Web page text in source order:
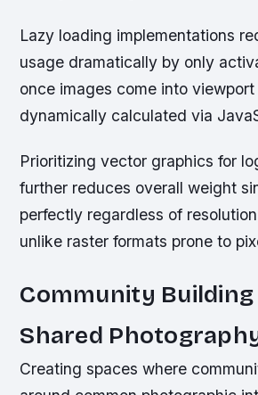
Lazy loading implementations
usage dramatically by only
once images come into
dynamically calculated via
Prioritizing vector graphics for
further reduces overall weight
perfectly regardless of
unlike raster formats prone to
Community
Shared
Creating spaces where